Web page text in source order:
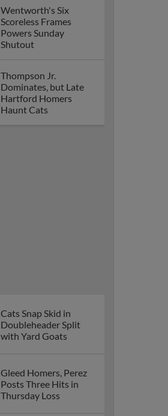
Wentworth's Six
Scoreless Frames
Powers Sunday
Shutout
Thompson Jr.
Dominates, but Late
Hartford Homers
Haunt Cats
Cats Snap Skid in
Doubleheader Split
with Yard Goats
Gleed Homers, Perez
Posts Three Hits in
Thursday Loss